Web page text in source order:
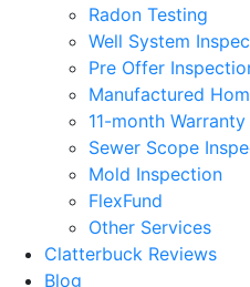
Radon Testing
Well System
Pre Offer
Manufactured
11-month
Sewer Scope
Mold Inspection
FlexFund
Other Services
Clatterbuck Reviews
Blog